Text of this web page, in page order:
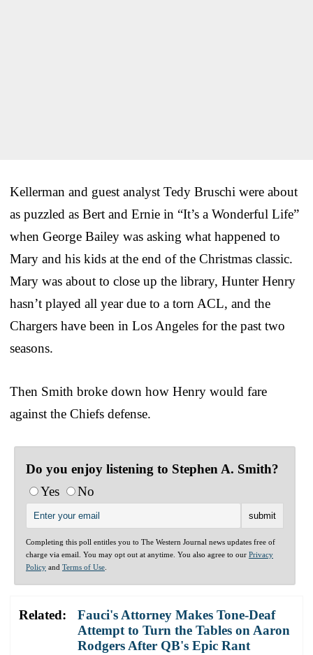
Kellerman and guest analyst Tedy Bruschi were about
as puzzled as Bert and Ernie in “It’s a Wonderful Life”
when George Bailey was asking what happened to
Mary and his kids at the end of the Christmas classic.
Mary was about to close up the library, Hunter Henry
hasn’t played all year due to a torn ACL, and the
Chargers have been in Los Angeles for the past two
seasons.
Then Smith broke down how Henry would fare
against the Chiefs defense.
Do you enjoy listening to Stephen A. Smith?
Yes
No
Completing this poll entitles you to The Western Journal news updates free of
charge via email. You may opt out at anytime. You also agree to our Privacy
Policy and Terms of Use
Related:
Fauci's Attorney Makes Tone-Deaf
Attempt to Turn the Tables on Aaron
Rodgers After QB's Epic Rant